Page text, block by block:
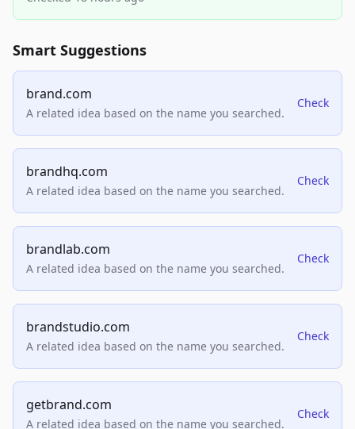
Smart Suggestions
brand.com
A related idea based on the name you searched.
Check
brandhq.com
A related idea based on the name you searched.
Check
brandlab.com
A related idea based on the name you searched.
Check
brandstudio.com
A related idea based on the name you searched.
Check
getbrand.com
A related idea based on the name you searched.
Check